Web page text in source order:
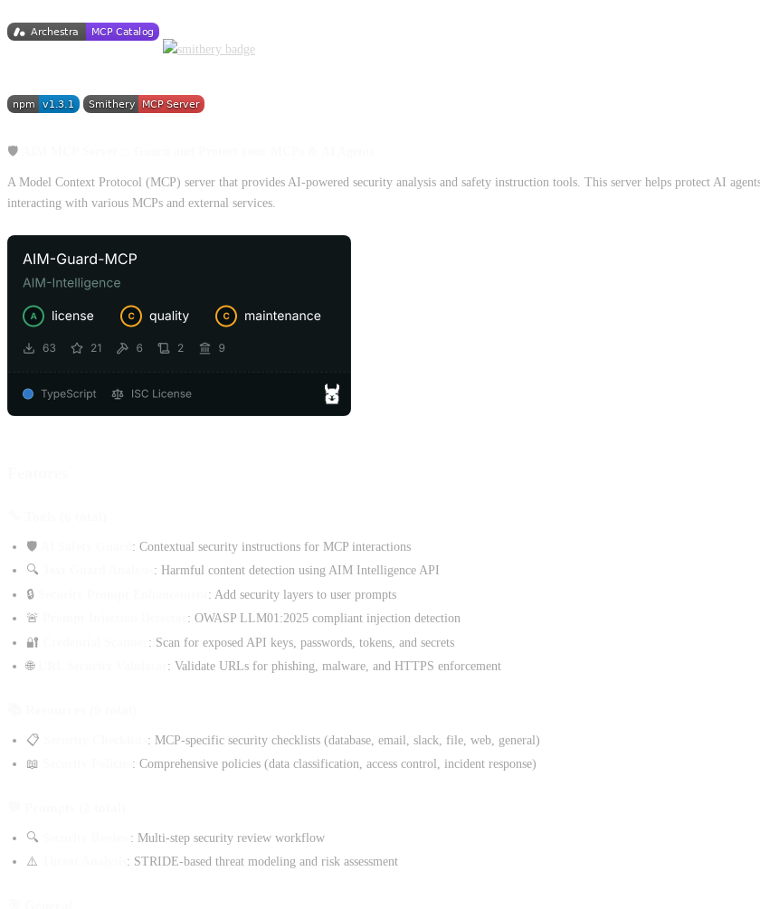
🛡️
A Model Context Protocol (MCP) server that provides AI-powered security analysis and safety instruction tools. This server helps protect AI
interacting with various MCPs and external services.
🛡️
: Contextual security instructions for MCP interactions
🔍
: Harmful content detection using AIM Intelligence API
🔒
: Add security layers to user prompts
🚨
: OWASP LLM01:2025 compliant injection detection
🔐
: Scan for exposed API keys, passwords, tokens, and secrets
🌐
: Validate URLs for phishing, malware, and HTTPS enforcement
📋
: MCP-specific security checklists (database, email, slack, file, web, general)
📖
: Comprehensive policies (data classification, access control, incident response)
🔍
: Multi-step security review workflow
⚠️
: STRIDE-based threat modeling and risk assessment